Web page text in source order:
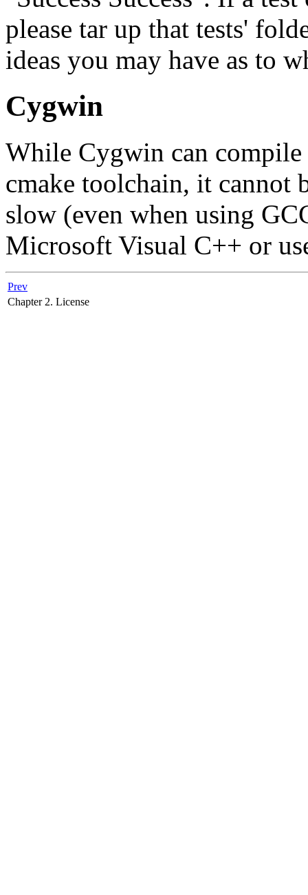
please tar up that tests'
ideas you may have as to
Cygwin
While Cygwin can
cmake toolchain, it cannot
slow (even when using
Microsoft Visual C++ or
Prev
Chapter 2. License